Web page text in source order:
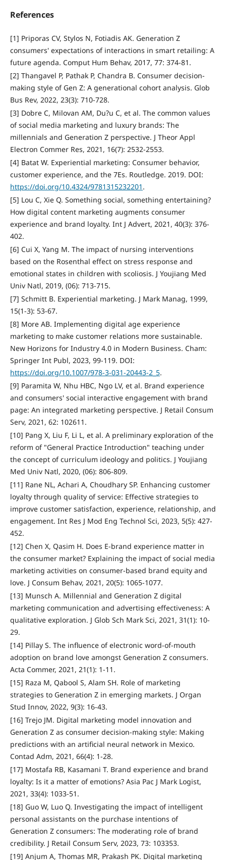
References
[1] Priporas CV, Stylos N, Fotiadis AK. Generation Z
consumers' expectations of interactions in smart retailing: A
future agenda. Comput Hum Behav, 2017, 77: 374-81.
[2] Thangavel P, Pathak P, Chandra B. Consumer decision-
making style of Gen Z: A generational cohort analysis. Glob
Bus Rev, 2022, 23(3): 710-728.
[3] Dobre C, Milovan AM, Du?u C, et al. The common values
of social media marketing and luxury brands: The
millennials and Generation Z perspective. J Theor Appl
Electron Commer Res, 2021, 16(7): 2532-2553.
[4] Batat W. Experiential marketing: Consumer behavior,
customer experience, and the 7Es. Routledge. 2019. DOI:
https://doi.org/10.4324/9781315232201 .
[5] Lou C, Xie Q. Something social, something entertaining?
How digital content marketing augments consumer
experience and brand loyalty. Int J Advert, 2021, 40(3): 376-
402.
[6] Cui X, Yang M. The impact of nursing interventions
based on the Rosenthal effect on stress response and
emotional states in children with scoliosis. J Youjiang Med
Univ Natl, 2019, (06): 713-715.
[7] Schmitt B. Experiential marketing. J Mark Manag, 1999,
15(1-3): 53-67.
[8] More AB. Implementing digital age experience
marketing to make customer relations more sustainable.
New Horizons for Industry 4.0 in Modern Business. Cham:
Springer Int Publ, 2023, 99-119. DOI:
https://doi.org/10.1007/978-3-031-20443-2_5.
[9] Paramita W, Nhu HBC, Ngo LV, et al. Brand experience
and consumers' social interactive engagement with brand
page: An integrated marketing perspective. J Retail Consum
Serv, 2021, 62: 102611.
[10] Pang X, Liu F, Li L, et al. A preliminary exploration of the
reform of "General Practice Introduction" teaching under
the concept of curriculum ideology and politics. J Youjiang
Med Univ Natl, 2020, (06): 806-809.
[11] Rane NL, Achari A, Choudhary SP. Enhancing customer
loyalty through quality of service: Effective strategies to
improve customer satisfaction, experience, relationship, and
engagement. Int Res J Mod Eng Technol Sci, 2023, 5(5): 427-
452.
[12] Chen X, Qasim H. Does E‐brand experience matter in
the consumer market? Explaining the impact of social media
marketing activities on consumer‐based brand equity and
love. J Consum Behav, 2021, 20(5): 1065-1077.
[13] Munsch A. Millennial and Generation Z digital
marketing communication and advertising effectiveness: A
qualitative exploration. J Glob Sch Mark Sci, 2021, 31(1): 10-
29.
[14] Pillay S. The influence of electronic word-of-mouth
adoption on brand love amongst Generation Z consumers.
Acta Commer, 2021, 21(1): 1-11.
[15] Raza M, Qabool S, Alam SH. Role of marketing
strategies to Generation Z in emerging markets. J Organ
Stud Innov, 2022, 9(3): 16-43.
[16] Trejo JM. Digital marketing model innovation and
Generation Z as consumer decision-making style: Making
predictions with an artificial neural network in Mexico.
Contad Adm, 2021, 66(4): 1-28.
[17] Mostafa RB, Kasamani T. Brand experience and brand
loyalty: Is it a matter of emotions? Asia Pac J Mark Logist,
2021, 33(4): 1033-51.
[18] Guo W, Luo Q. Investigating the impact of intelligent
personal assistants on the purchase intentions of
Generation Z consumers: The moderating role of brand
credibility. J Retail Consum Serv, 2023, 73: 103353.
[19] Anjum A, Thomas MR, Prakash PK. Digital marketing